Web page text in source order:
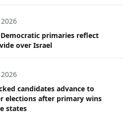
primaries reflect
over Israel
candidates advance to
elections after primary wins
states